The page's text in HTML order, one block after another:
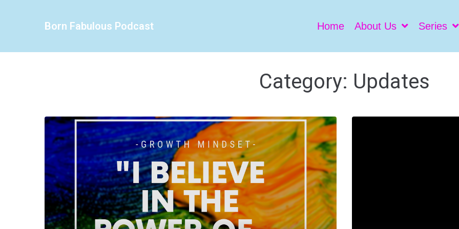
Born Fabulous Podcast Home About Us Series
Category: Updates